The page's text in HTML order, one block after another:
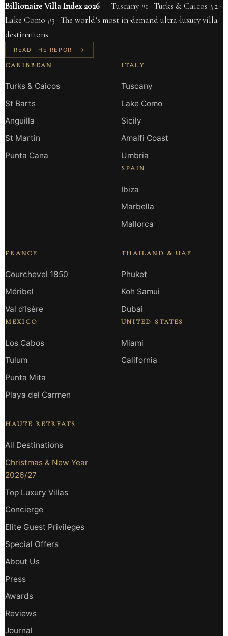
Billionaire Villa Index 2026— Tuscany #1 · Turks & Caicos #2 ·
Lake Como #3 · The world’s most in-demand ultra-luxury villa
destinations
READ THE REPORT →
CARIBBEAN
Turks & Caicos
St Barts
Anguilla
St Martin
Punta Cana
ITALY
Tuscany
Lake Como
Sicily
Amalfi Coast
Umbria
SPAIN
Ibiza
Marbella
Mallorca
FRANCE
Courchevel 1850
Méribel
Val d’Isère
MEXICO
Los Cabos
Tulum
Punta Mita
Playa del Carmen
THAILAND & UAE
Phuket
Koh Samui
Dubai
UNITED STATES
Miami
California
HAUTE RETREATS
All Destinations
Christmas & New Year
2026/27
Top Luxury Villas
Concierge
Elite Guest Privileges
Special Offers
About Us
Press
Awards
Reviews
Journal